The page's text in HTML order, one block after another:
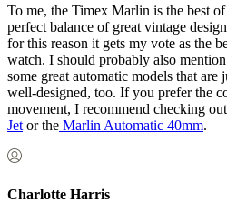
To me, the Timex Marlin is the best
perfect balance of great vintage
for this reason it gets my vote as the
watch. I should probably also
some great automatic models that are
well-designed, too. If you prefer the
movement, I recommend checking
Jet or the Marlin Automatic 40mm.
Charlotte Harris